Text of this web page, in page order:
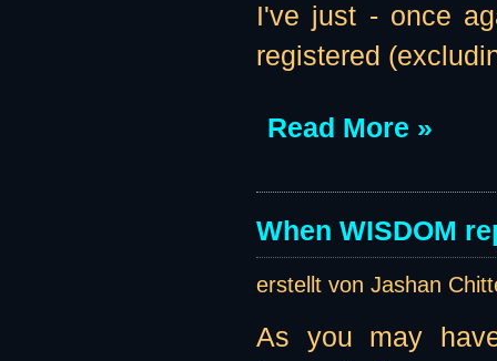
I've just - once
registered
Read More »
When WISDOM
erstellt von Jashan
As you may